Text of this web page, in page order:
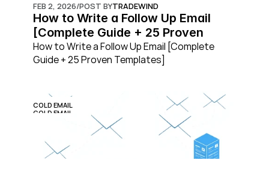
FEB 2, 2026/POST BYTRADEWIND
How to Write a Follow Up Email
[Complete Guide + 25 Proven
Templates]
How to Write a Follow Up Email [Complete
Guide + 25 Proven Templates]
COLD EMAIL
COLD EMAIL